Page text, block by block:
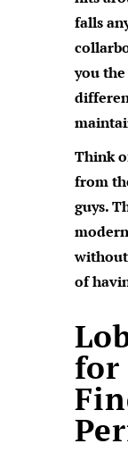
falls
you
Think
from
guys.
of
for